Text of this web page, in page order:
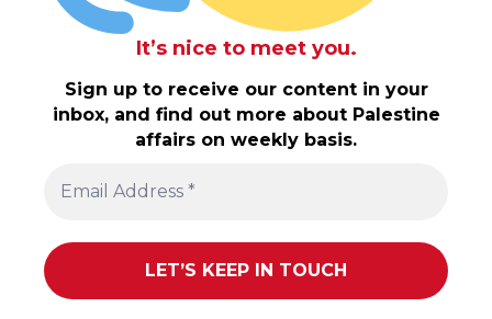
It’s nice to meet you.
Sign up to receive our content in your
inbox, and find out more about Palestine
affairs on weekly basis.